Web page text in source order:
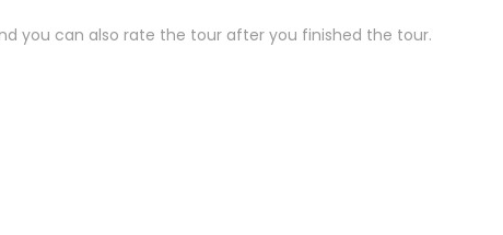
you can also rate the tour after you finished the tour.